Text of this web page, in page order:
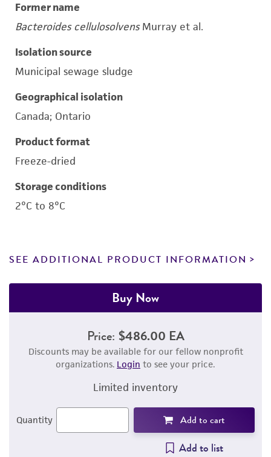
Former name
Bacteroides cellulosolvensMurray et al.
Isolation source
Municipal sewage sludge
Geographical isolation
Canada; Ontario
Product format
Freeze-dried
Storage conditions
2°C to 8°C
SEE ADDITIONAL PRODUCT INFORMATION
Buy Now
Price: $486.00 EA
Discounts may be available for our fellow nonprofit
organizations. Login to see your price.
Limited inventory
Quantity Add to cart
Add to list